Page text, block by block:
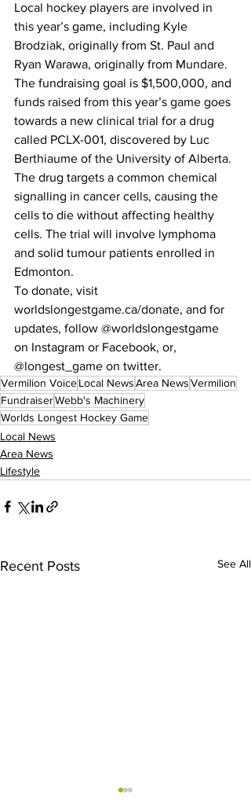
Local hockey players are involved in
this year’s game, including Kyle
Brodziak, originally from St. Paul and
Ryan Warawa, originally from Mundare.
The fundraising goal is $1,500,000, and
funds raised from this year’s game goes
towards a new clinical trial for a drug
called PCLX-001, discovered by Luc
Berthiaume of the University of Alberta.
The drug targets a common chemical
signalling in cancer cells, causing the
cells to die without affecting healthy
cells. The trial will involve lymphoma
and solid tumour patients enrolled in
Edmonton.
To donate, visit
worldslongestgame.ca/donate, and for
updates, follow @worldslongestgame
on Instagram or Facebook, or,
@longest_game on twitter.
Vermilion VoiceLocal NewsArea NewsVermilion
FundraiserWebb's Machinery
Worlds Longest Hockey Game
Local News
Area News
Lifestyle
Recent Posts See All